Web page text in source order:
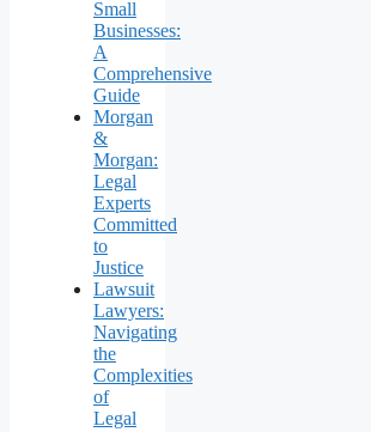
Small
Businesses:
A
Comprehensive
Guide
Morgan
&
Morgan:
Legal
Experts
Committed
to
Justice
Lawsuit
Lawyers:
Navigating
the
Complexities
of
Legal